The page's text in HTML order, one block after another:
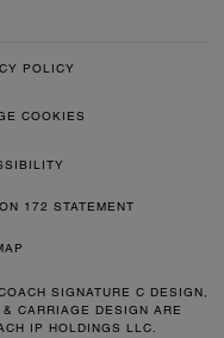
POLICY
COOKIES
172 STATEMENT
SIGNATURE C DESIGN,
CARRIAGE DESIGN ARE
IP HOLDINGS LLC.